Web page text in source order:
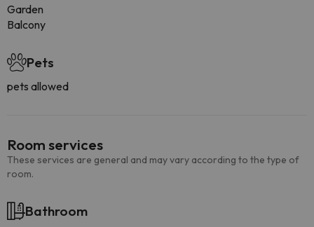
Garden
Balcony
Pets
pets allowed
Room services
These services are general and may vary according to the type of
room.
Bathroom